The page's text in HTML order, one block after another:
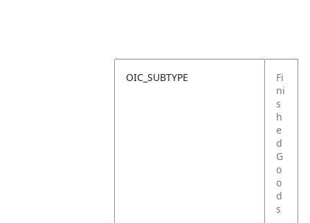
OIC_SUBTYPE
Fi
ni
s
h
e
d
G
o
o
d
s